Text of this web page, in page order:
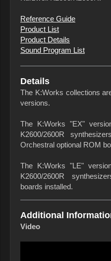
Reference Guide
Product List
Product Details
Sound Program List
Details
The K:Works collections
versions.
The K:Works "EX"
K2600/2600R
Orchestral optional ROM
The K:Works "LE"
K2600/2600R
boards installed.
Additional
Video